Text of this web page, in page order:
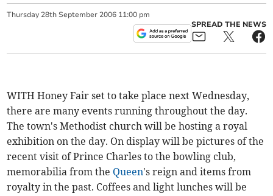
Thursday 28th September 2006 11:00 pm
SPREAD THE NEWS
WITH Honey Fair set to take place next Wednesday,
there are many events running throughout the day.
The town's Methodist church will be hosting a royal
exhibition on the day. On display will be pictures of the
recent visit of Prince Charles to the bowling club,
memorabilia from the Queen's reign and items from
royalty in the past. Coffees and light lunches will be